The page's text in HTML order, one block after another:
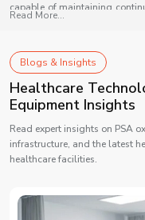
capable of maintaining
Our supply network is
design each model to
compact clinics to large
Our supply advantage
Fast installation with
Intelligent controls that
Reliable technical support
Recognized among major
healthcare and industrial
Read More...
Blogs & Insights
Healthcare
Equipment Insights
Read expert insights on PSA
infrastructure, and the latest
healthcare facilities.